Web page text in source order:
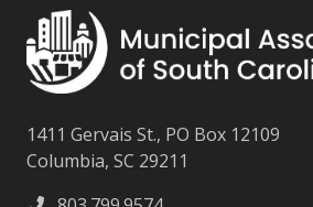
1411 Gervais St., PO Box 12109
Columbia, SC 29211